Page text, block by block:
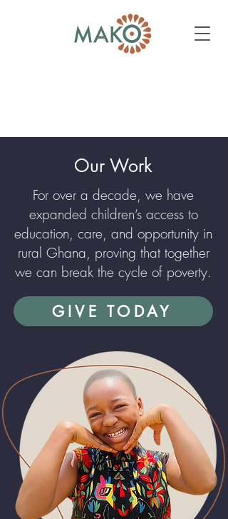
Our Work
For over a decade, we have
expanded children’s access to
education, care, and opportunity in
rural Ghana, proving that together
we can break the cycle of poverty.
GIVE TODAY